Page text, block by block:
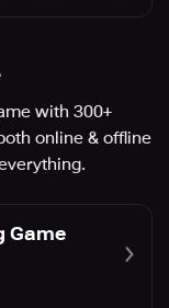
with 300+
online & offline
Game